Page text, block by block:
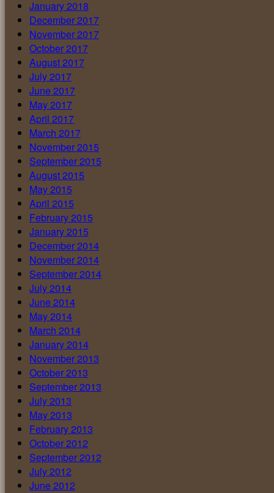
January 2018
December 2017
November 2017
October 2017
August 2017
July 2017
June 2017
May 2017
April 2017
March 2017
November 2015
September 2015
August 2015
May 2015
April 2015
February 2015
January 2015
December 2014
November 2014
September 2014
July 2014
June 2014
May 2014
March 2014
January 2014
November 2013
October 2013
September 2013
July 2013
May 2013
February 2013
October 2012
September 2012
July 2012
June 2012